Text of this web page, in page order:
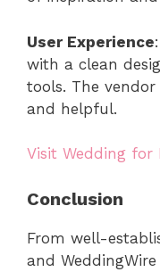
User Experience
with a clean
tools. The
and helpful.
Visit Wedding for
Conclusion
From well-
and